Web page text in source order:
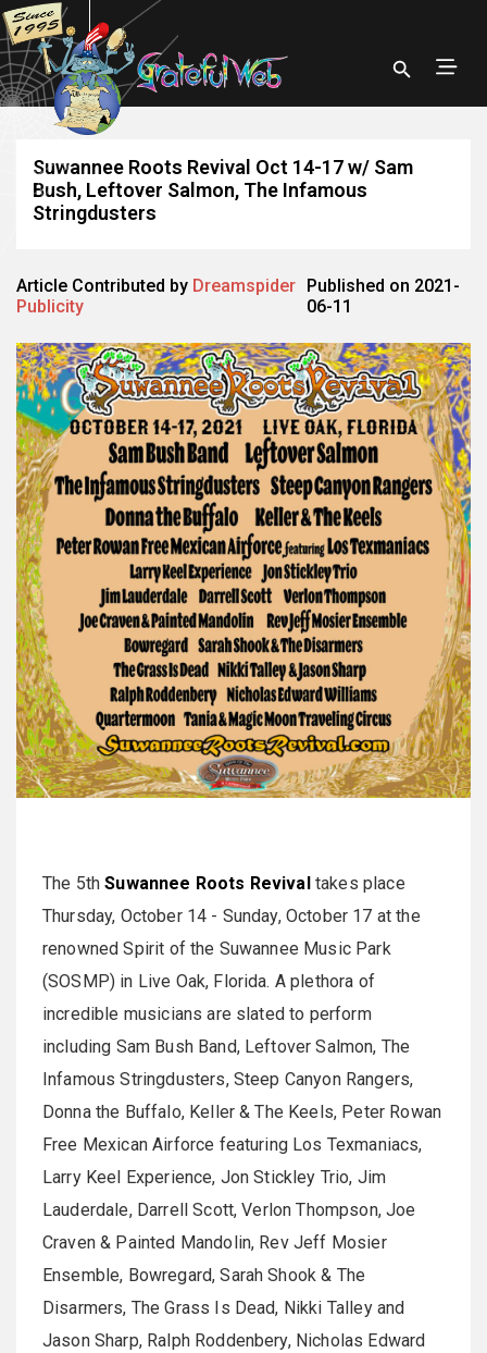
Suwannee Roots Revival Oct 14-17 w/ Sam
Bush, Leftover Salmon, The Infamous
Stringdusters
Article Contributed by Dreamspider
Publicity
Published on 2021-
06-11
The 5thSuwannee Roots Revivaltakes place
Thursday, October 14 - Sunday, October 17 at the
renowned Spirit of the Suwannee Music Park
(SOSMP) in Live Oak, Florida. A plethora of
incredible musicians are slated to perform
including Sam Bush Band, Leftover Salmon, The
Infamous Stringdusters, Steep Canyon Rangers,
Donna the Buffalo, Keller & The Keels, Peter Rowan
Free Mexican Airforce featuring Los Texmaniacs,
Larry Keel Experience, Jon Stickley Trio, Jim
Lauderdale, Darrell Scott, Verlon Thompson, Joe
Craven & Painted Mandolin, Rev Jeff Mosier
Ensemble, Bowregard, Sarah Shook & The
Disarmers, The Grass Is Dead, Nikki Talley and
Jason Sharp, Ralph Roddenbery, Nicholas Edward